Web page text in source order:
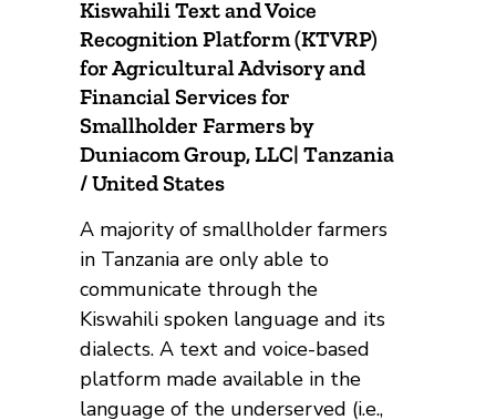
Kiswahili Text and Voice
Recognition Platform (KTVRP)
for Agricultural Advisory and
Financial Services for
Smallholder Farmers by
Duniacom Group, LLC| Tanzania
/ United States
A majority of smallholder farmers
in Tanzania are only able to
communicate through the
Kiswahili spoken language and its
dialects. A text and voice-based
platform made available in the
language of the underserved (i.e.,